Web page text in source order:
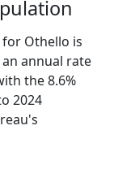
Othello is
annual rate
the 8.6%
2024